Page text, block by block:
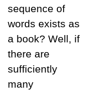
sequence of
words exists as
a book? Well, if
there are
sufficiently
many